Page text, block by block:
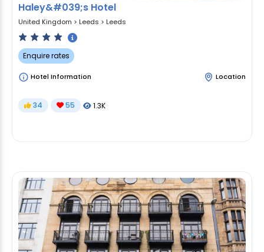
Haley&#039;s Hotel
United Kingdom > Leeds > Leeds
Enquire rates
Hotel Information Location
34 55 1.3K